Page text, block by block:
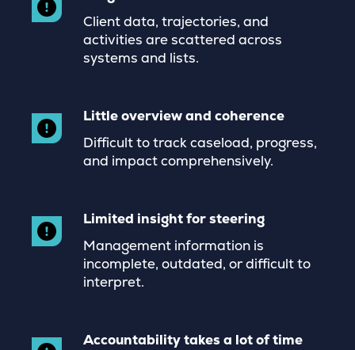
Client data, trajectories, and
activities are scattered across
systems and lists.
Little overview and coherence
Difficult to track caseload, progress,
and impact comprehensively.
Limited insight for steering
Management information is
incomplete, outdated, or difficult to
interpret.
Accountability takes a lot of time